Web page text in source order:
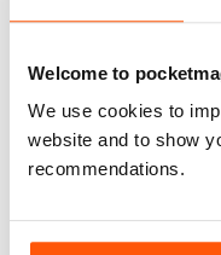
Welcome to
We use cookies to
website and to show
recommendations.